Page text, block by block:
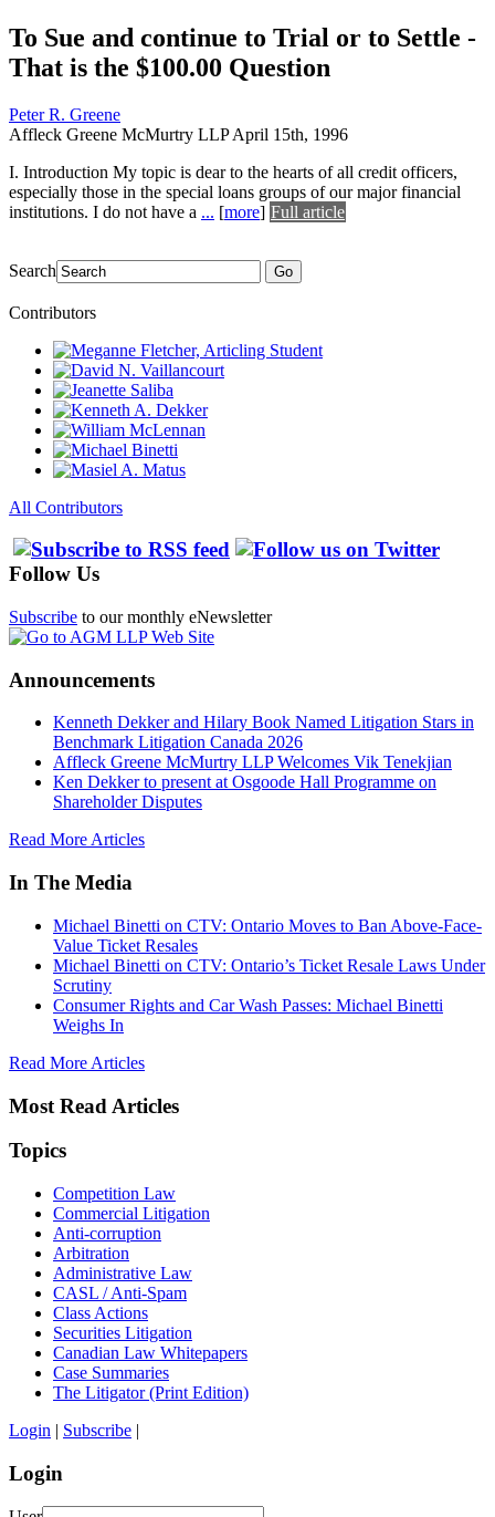
To Sue and continue to Trial or to Settle -
That is the $100.00 Question
Peter R. Greene
Affleck Greene McMurtry LLP April 15th, 1996
I. Introduction My topic is dear to the hearts of all credit officers,
especially those in the special loans groups of our major financial
institutions. I do not have a ... [more] Full article
Search Go
Contributors
All Contributors
Follow Us
Subscribe to our monthly eNewsletter
Announcements
Kenneth Dekker and Hilary Book Named Litigation Stars in
Benchmark Litigation Canada 2026
Affleck Greene McMurtry LLP Welcomes Vik Tenekjian
Ken Dekker to present at Osgoode Hall Programme on
Shareholder Disputes
Read More Articles
In The Media
Michael Binetti on CTV: Ontario Moves to Ban Above-Face-
Value Ticket Resales
Michael Binetti on CTV: Ontario’s Ticket Resale Laws Under
Scrutiny
Consumer Rights and Car Wash Passes: Michael Binetti
Weighs In
Read More Articles
Most Read Articles
Topics
Competition Law
Commercial Litigation
Anti-corruption
Arbitration
Administrative Law
CASL / Anti-Spam
Class Actions
Securities Litigation
Canadian Law Whitepapers
Case Summaries
The Litigator (Print Edition)
Login | Subscribe |
Login